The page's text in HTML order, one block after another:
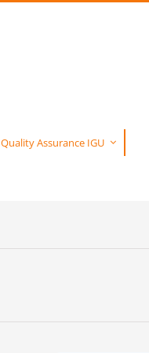
Quality Assurance IGU